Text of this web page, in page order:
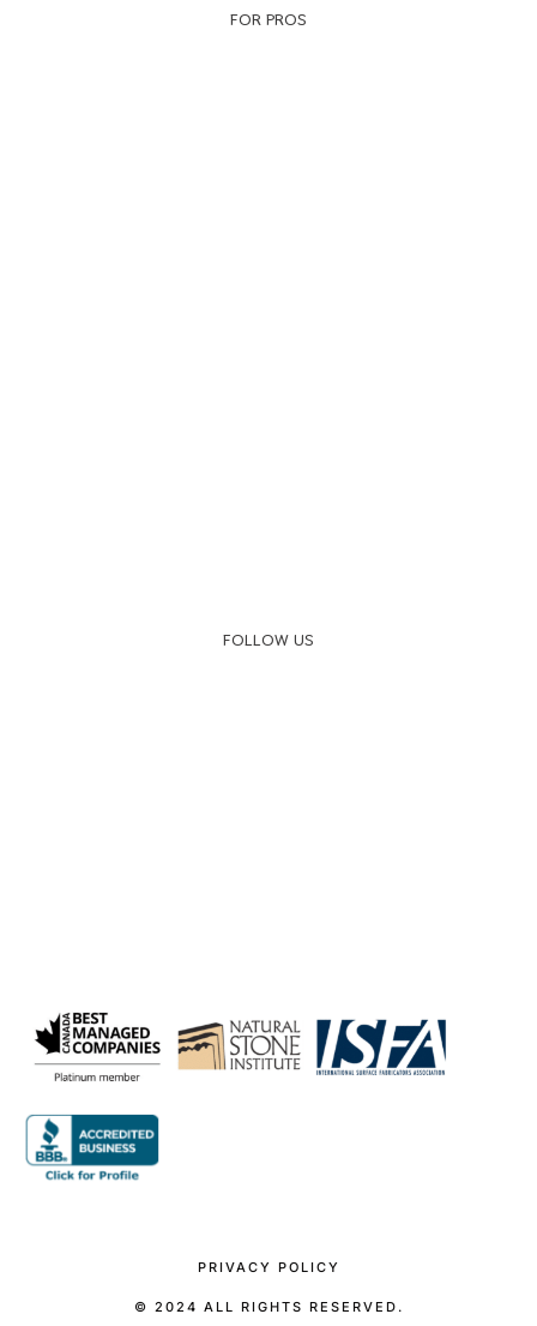
FOR PROS
FOLLOW US
© 2024 ALL RIGHTS RESERVED.
PRIVACY POLICY